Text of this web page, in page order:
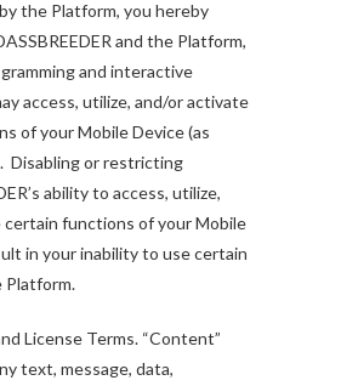
the Platform, you hereby
and the Platform,
and interactive
access, utilize, and/or activate
of your Mobile Device (as
Disabling or restricting
ability to access, utilize,
certain functions of your Mobile
in your inability to use certain
Platform.
License Terms. “Content”
text, message, data,